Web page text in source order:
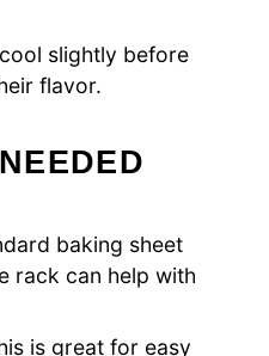
slightly before
flavor.
baking sheet
rack can help with
is great for easy